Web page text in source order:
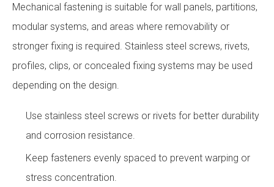
Mechanical fastening is suitable for wall panels, partitions,
modular systems, and areas where removability or
stronger fixing is required. Stainless steel screws, rivets,
profiles, clips, or concealed fixing systems may be used
depending on the design.
Use stainless steel screws or rivets for better durability
and corrosion resistance.
Keep fasteners evenly spaced to prevent warping or
stress concentration.